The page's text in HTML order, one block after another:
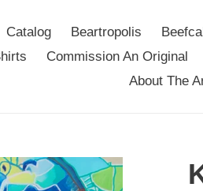
Catalog Beartropolis
Commission An Original
About The